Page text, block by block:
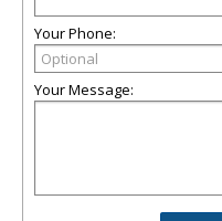
Your Phone:
Your Message: